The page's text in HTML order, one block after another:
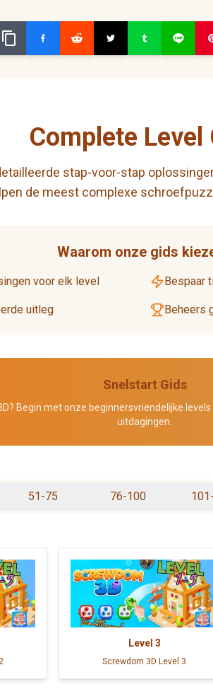
Complete Level
stap-voor-stap
de meest complexe
Waarom onze gids
voor elk level Bespaar
uitleg Beheers
Snelstart Gids
Begin met onze beginnersvriendelijke
uitdagingen.
51-75 76-100
Level 3
Screwdom 3D Level 3